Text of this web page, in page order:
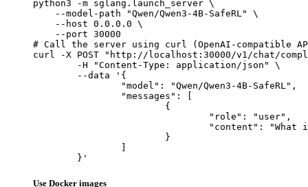
python3 -m sglang.launch_server \
    --model-path "Qwen/Qwen3-4B-SafeRL" \
    --host 0.0.0.0 \
    --port 30000
# Call the server using curl (OpenAI-compatible
curl -X POST "http://localhost:30000/v1/chat/
	}'
Use Docker images